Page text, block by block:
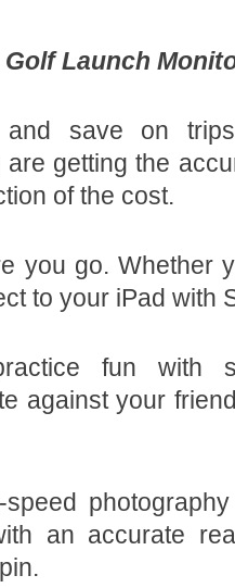
Launch
and save on
getting the
of the cost.
you go. Whether
to your iPad with
fun with
against your
speed
an accurate